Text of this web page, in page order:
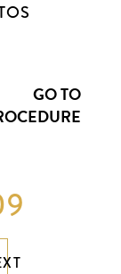
GO TO